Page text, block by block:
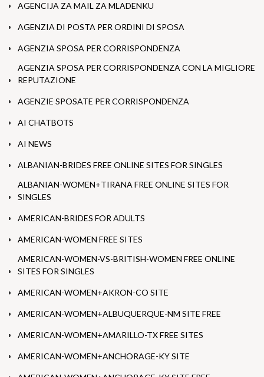
AGENCIJA ZA MAIL ZA MLADENKU
AGENZIA DI POSTA PER ORDINI DI SPOSA
AGENZIA SPOSA PER CORRISPONDENZA
AGENZIA SPOSA PER CORRISPONDENZA CON LA MIGLIORE
REPUTAZIONE
AGENZIE SPOSATE PER CORRISPONDENZA
AI CHATBOTS
AI NEWS
ALBANIAN-BRIDES FREE ONLINE SITES FOR SINGLES
ALBANIAN-WOMEN+TIRANA FREE ONLINE SITES FOR
SINGLES
AMERICAN-BRIDES FOR ADULTS
AMERICAN-WOMEN FREE SITES
AMERICAN-WOMEN-VS-BRITISH-WOMEN FREE ONLINE
SITES FOR SINGLES
AMERICAN-WOMEN+AKRON-CO SITE
AMERICAN-WOMEN+ALBUQUERQUE-NM SITE FREE
AMERICAN-WOMEN+AMARILLO-TX FREE SITES
AMERICAN-WOMEN+ANCHORAGE-KY SITE